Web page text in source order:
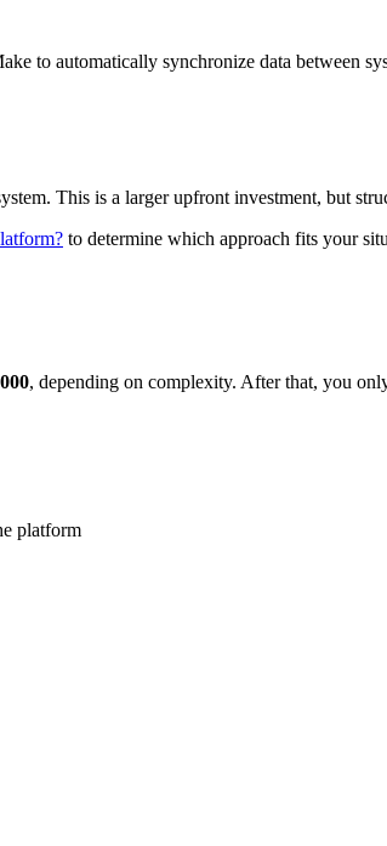
to automatically synchronize data between
This is a larger upfront investment, but
to determine which approach fits your
, depending on complexity. After that, you
platform